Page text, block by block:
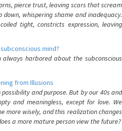
pierce trust, leaving scars that scream
whispering shame and inadequacy.
tight, constricts expression, leaving
mind?
harbored about the subconscious
from Illusions
and purpose. But by our 40s and
and meaningless, except for love. We
more wisely, and this realization changes
a more mature person view the future?